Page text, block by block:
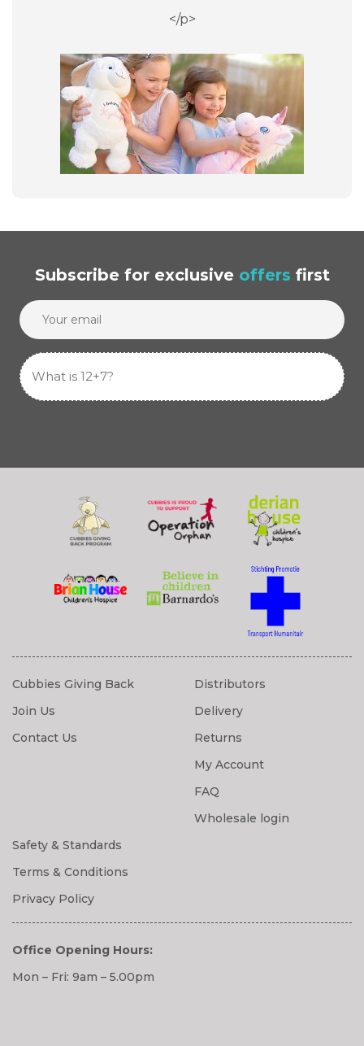
</p>
Subscribe for exclusive offers first
Cubbies Giving Back
Join Us
Contact Us
Distributors
Delivery
Returns
My Account
FAQ
Wholesale login
Safety & Standards
Terms & Conditions
Privacy Policy
Office Opening Hours:
Mon – Fri: 9am – 5.00pm